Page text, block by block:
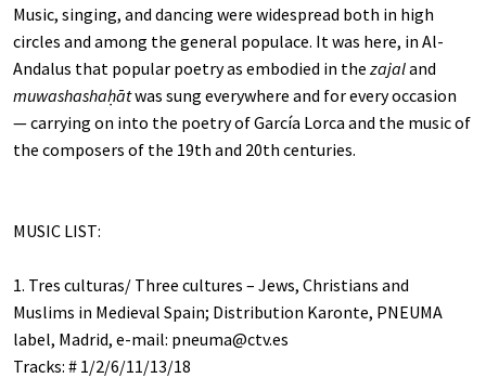
Music, singing, and dancing were widespread both in high
circles and among the general populace. It was here, in Al-
Andalus that popular poetry as embodied in the zajaland
muwashashaḥātwas sung everywhere and for every occasion
— carrying on into the poetry of García Lorca and the music of
the composers of the 19th and 20th centuries.
MUSIC LIST:
1. Tres culturas/ Three cultures – Jews, Christians and
Muslims in Medieval Spain; Distribution Karonte, PNEUMA
label, Madrid, e-mail: pneuma@ctv.es
Tracks: # 1/2/6/11/13/18